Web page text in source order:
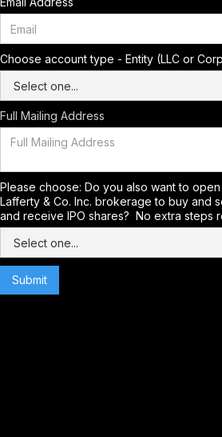
Choose account type - Entity (LLC or
Full Mailing Address
Please choose: Do you also want to open
Lafferty & Co. Inc. brokerage to buy and
and receive IPO shares? No extra steps